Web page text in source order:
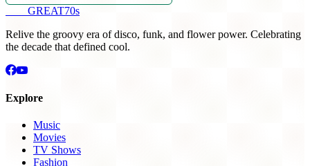
GREAT70s
Relive the groovy era of disco, funk, and flower power. Celebrating
the decade that defined cool.
Explore
Music
Movies
TV Shows
Fashion